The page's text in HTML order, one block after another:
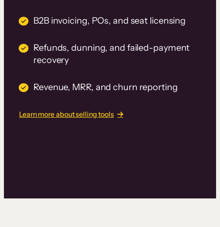
B2B invoicing, POs, and seat licensing
Refunds, dunning, and failed-payment
recovery
Revenue, MRR, and churn reporting
Learn more about selling tools